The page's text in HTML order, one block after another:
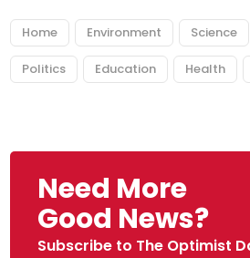
Home Environment Science
Politics Education Health
Need More
Good News?
Subscribe to The Optimist